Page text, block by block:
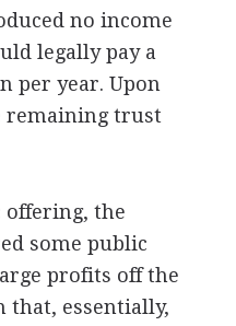
no income
legally pay a
per year. Upon
remaining trust
the
some public
profits off the
that, essentially,